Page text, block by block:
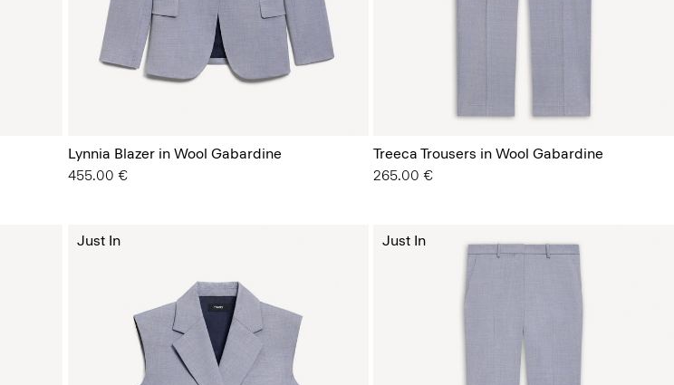
Lynnia Blazer in Wool Gabardine
455.00 €
Treeca Trousers in Wool Gabardine
265.00 €
Just In Just In